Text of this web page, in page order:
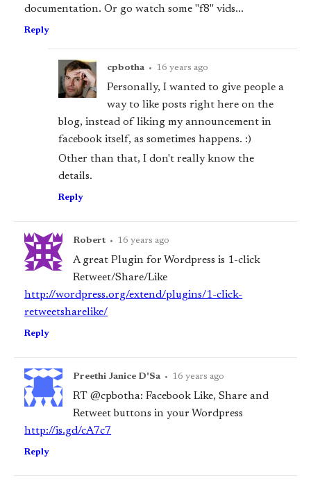
documentation. Or go watch some "f8" vids...
Reply
cpbotha • 16 years ago
Personally, I wanted to give people a
way to like posts right here on the
blog, instead of liking my announcement in
facebook itself, as sometimes happens. :)
Other than that, I don't really know the
details.
Reply
Robert • 16 years ago
A great Plugin for Wordpress is 1-click
Retweet/Share/Like
http://wordpress.org/extend/plugins/1-click-
retweetsharelike/
Reply
Preethi Janice D'Sa • 16 years ago
RT @cpbotha: Facebook Like, Share and
Retweet buttons in your Wordpress
http://is.gd/cA7c7
Reply